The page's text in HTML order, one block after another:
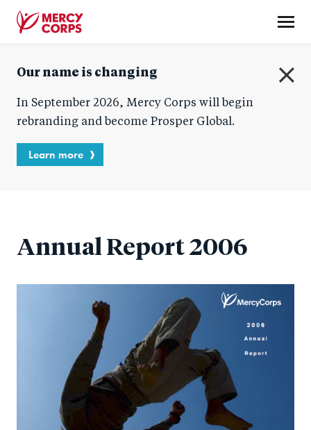
content
Corps
Our name is changing
In September 2026, Mercy Corps will begin
rebranding and become Prosper Global.
Learn more
Annual Report 2006